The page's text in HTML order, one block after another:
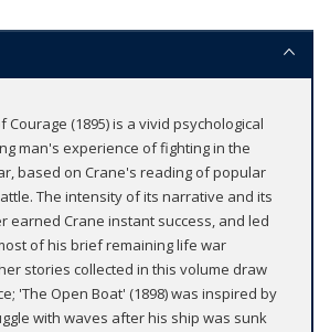
Courage (1895) is a vivid psychological
man's experience of fighting in the
based on Crane's reading of popular
The intensity of its narrative and its
earned Crane instant success, and led
of his brief remaining life war
stories collected in this volume draw
'The Open Boat' (1898) was inspired by
with waves after his ship was sunk